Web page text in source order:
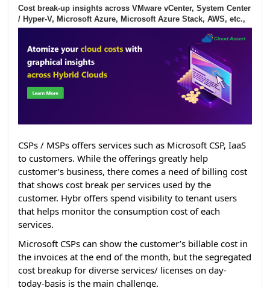
Cost break-up insights across VMware vCenter, System Center
/ Hyper-V, Microsoft Azure, Microsoft Azure Stack, AWS, etc.,
CSPs / MSPs offers services such as Microsoft CSP, IaaS
to customers. While the offerings greatly help
customer’s business, there comes a need of billing cost
that shows cost break per services used by the
customer. Hybr offers spend visibility to tenant users
that helps monitor the consumption cost of each
services.
Microsoft CSPs can show the customer’s billable cost in
the invoices at the end of the month, but the segregated
cost breakup for diverse services/ licenses on day-
today-basis is the main challenge.